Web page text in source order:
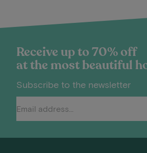
Receive up to 70% off
at the most beautiful
Subscribe to the newsletter